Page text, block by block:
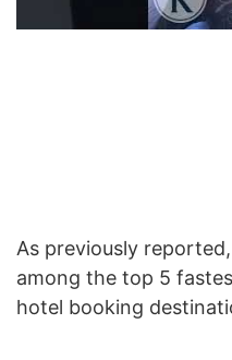
As previously
among the top 5
hotel booking